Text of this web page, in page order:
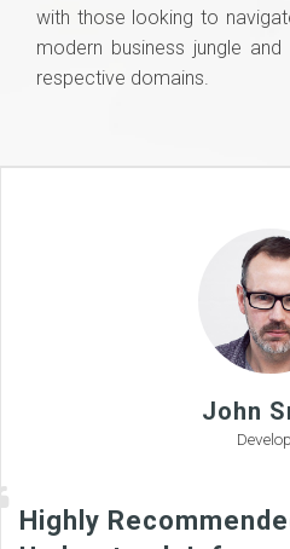
with those looking to
modern business jungle
respective domains.
John
Highly